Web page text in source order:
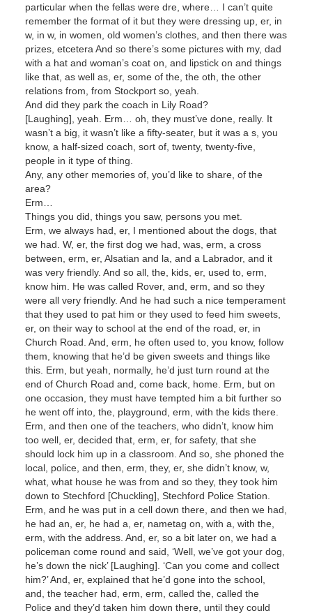
particular when the fellas were dre, where… I can’t quite
remember the format of it but they were dressing up, er, in
w, in w, in women, old women’s clothes, and then there was
prizes, etcetera And so there’s some pictures with my, dad
with a hat and woman’s coat on, and lipstick on and things
like that, as well as, er, some of the, the oth, the other
relations from, from Stockport so, yeah.
And did they park the coach in Lily Road?
[Laughing], yeah. Erm… oh, they must’ve done, really. It
wasn’t a big, it wasn’t like a fifty-seater, but it was a s, you
know, a half-sized coach, sort of, twenty, twenty-five,
people in it type of thing.
Any, any other memories of, you’d like to share, of the
area?
Erm…
Things you did, things you saw, persons you met.
Erm, we always had, er, I mentioned about the dogs, that
we had. W, er, the first dog we had, was, erm, a cross
between, erm, er, Alsatian and la, and a Labrador, and it
was very friendly. And so all, the, kids, er, used to, erm,
know him. He was called Rover, and, erm, and so they
were all very friendly. And he had such a nice temperament
that they used to pat him or they used to feed him sweets,
er, on their way to school at the end of the road, er, in
Church Road. And, erm, he often used to, you know, follow
them, knowing that he’d be given sweets and things like
this. Erm, but yeah, normally, he’d just turn round at the
end of Church Road and, come back, home. Erm, but on
one occasion, they must have tempted him a bit further so
he went off into, the, playground, erm, with the kids there.
Erm, and then one of the teachers, who didn’t, know him
too well, er, decided that, erm, er, for safety, that she
should lock him up in a classroom. And so, she phoned the
local, police, and then, erm, they, er, she didn’t know, w,
what, what house he was from and so they, they took him
down to Stechford [Chuckling], Stechford Police Station.
Erm, and he was put in a cell down there, and then we had,
he had an, er, he had a, er, nametag on, with a, with the,
erm, with the address. And, er, so a bit later on, we had a
policeman come round and said, ‘Well, we’ve got your dog,
he’s down the nick’ [Laughing]. ‘Can you come and collect
him?’ And, er, explained that he’d gone into the school,
and, the teacher had, erm, erm, called the, called the
Police and they’d taken him down there, until they could